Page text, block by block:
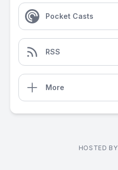
Pocket Casts
RSS
More
HOSTED BY